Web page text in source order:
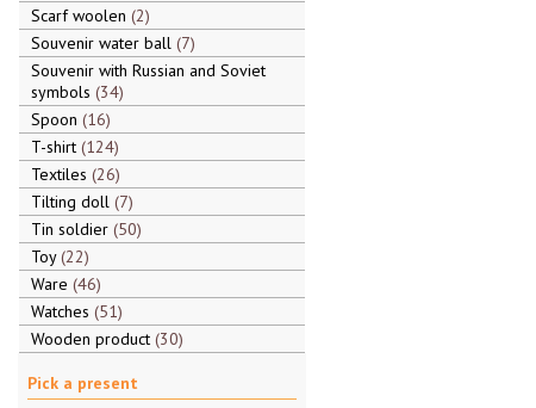
Scarf woolen 2
Souvenir water ball 7
Souvenir with Russian and Soviet
symbols 34
Spoon 16
T-shirt 124
Textiles 26
Tilting doll 7
Tin soldier 50
Toy 22
Ware 46
Watches 51
Wooden product 30
Pick a present